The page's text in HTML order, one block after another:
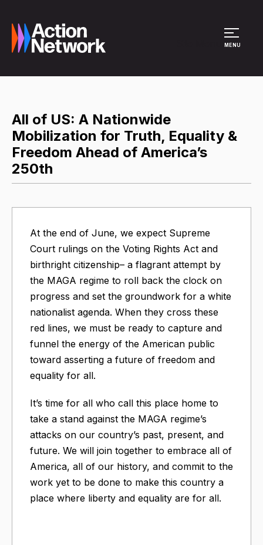
MENU
All of US: A Nationwide
Mobilization for Truth, Equality &
Freedom Ahead of America’s
250th
At the end of June, we expect Supreme
Court rulings on the Voting Rights Act and
birthright citizenship– a flagrant attempt by
the MAGA regime to roll back the clock on
progress and set the groundwork for a white
nationalist agenda. When they cross these
red lines, we must be ready to capture and
funnel the energy of the American public
toward asserting a future of freedom and
equality for all.
It’s time for all who call this place home to
take a stand against the MAGA regime’s
attacks on our country’s past, present, and
future. We will join together to embrace all of
America, all of our history, and commit to the
work yet to be done to make this country a
place where liberty and equality are for all.